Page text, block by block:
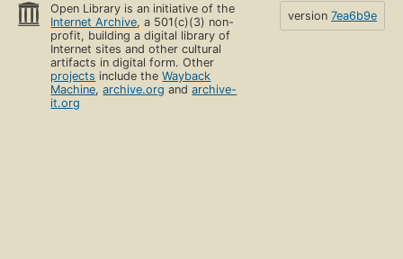
Open Library is an initiative of the
Internet Archive, a 501(c)(3) non-
profit, building a digital library of
Internet sites and other cultural
artifacts in digital form. Other
projects include theWayback
Machine,archive.org andarchive-
it.org
version 7ea6b9e